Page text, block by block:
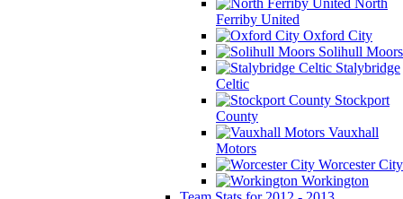
Ferriby United
Oxford City
Solihull Moors
Stalybridge
Celtic
Stockport
County
Vauxhall
Motors
Worcester City
Workington